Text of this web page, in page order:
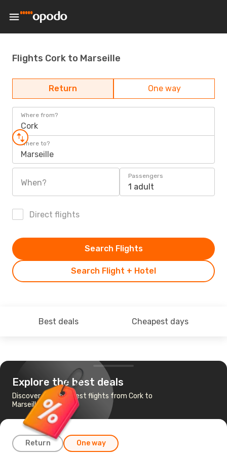
Flights Cork to Marseille
Return One way
Where from?
Cork
Where to?
Marseille
When?
Passengers
1 adult
Direct flights
Search Flight + Hotel
Search Flights
Best deals Cheapest days
Explore the best deals
Discover the cheapest flights from Cork to
Marseille
Return One way